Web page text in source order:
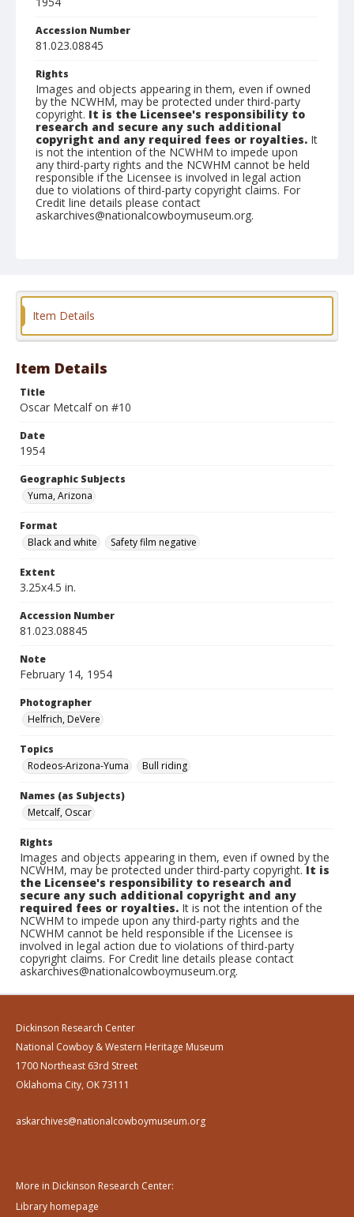
Accession Number
81.023.08845
Rights
Images and objects appearing in them, even if owned
by the NCWHM, may be protected under third-party
copyright. It is the Licensee's responsibility to
research and secure any such additional
copyright and any required fees or royalties. It
is not the intention of the NCWHM to impede upon
any third-party rights and the NCWHM cannot be held
responsible if the Licensee is involved in legal action
due to violations of third-party copyright claims. For
Credit line details please contact
askarchives@nationalcowboymuseum.org.
Format
Item Details
Item Details
Title
Oscar Metcalf on #10
Date
1954
Geographic Subjects
Yuma, Arizona
Format
Black and white
Safety film negative
Extent
3.25x4.5 in.
Accession Number
81.023.08845
Note
February 14, 1954
Photographer
Helfrich, DeVere
Topics
Rodeos-Arizona-Yuma
Bull riding
Names (as Subjects)
Metcalf, Oscar
Rights
Images and objects appearing in them, even if owned by the
NCWHM, may be protected under third-party copyright.It is
the Licensee's responsibility to research and
secure any such additional copyright and any
required fees or royalties. It is not the intention of the
NCWHM to impede upon any third-party rights and the
NCWHM cannot be held responsible if the Licensee is
involved in legal action due to violations of third-party
copyright claims. For Credit line details please contact
askarchives@nationalcowboymuseum.org.
Dickinson Research Center
National Cowboy & Western Heritage Museum
1700 Northeast 63rd Street
Oklahoma City, OK 73111
askarchives@nationalcowboymuseum.org
More in Dickinson Research Center:
Library homepage